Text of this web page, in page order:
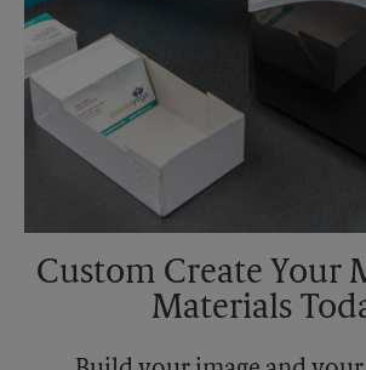
Custom Create Your
Materials